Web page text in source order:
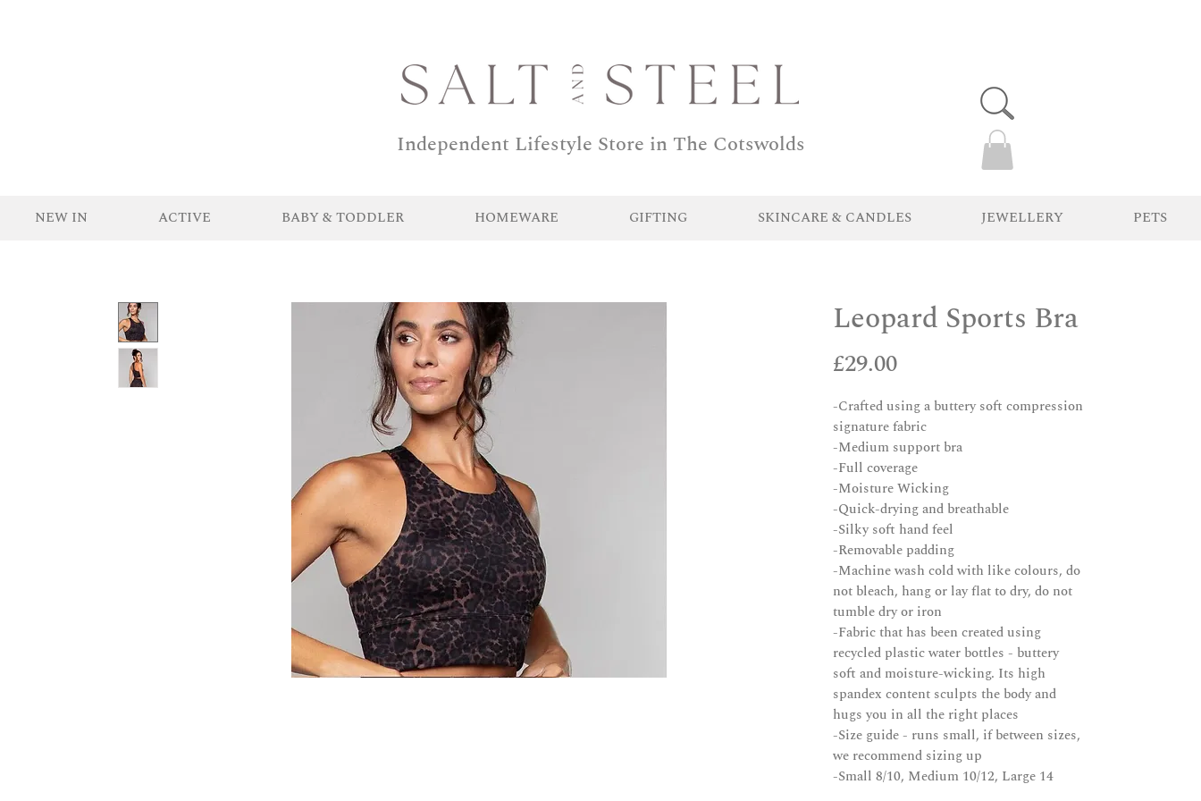
Independent Lifestyle Store in The Cotswolds
NEW IN ACTIVE BABY & TODDLER HOMEWARE GIFTING SKINCARE & CANDLES JEWELLERY PETS
Leopard Sports Bra
£29.00Price
-Crafted using a buttery soft compression
signature fabric
-Medium support bra
-Full coverage
-Moisture Wicking
-Quick-drying and breathable
-Silky soft hand feel
-Removable padding
-Machine wash cold with like colours, do
not bleach, hang or lay flat to dry, do not
tumble dry or iron
-Fabric that has been created using
recycled plastic water bottles - buttery
soft and moisture-wicking. Its high
spandex content sculpts the body and
hugs you in all the right places
-Size guide - runs small, if between sizes,
we recommend sizing up
-Small 8/10, Medium 10/12, Large 14